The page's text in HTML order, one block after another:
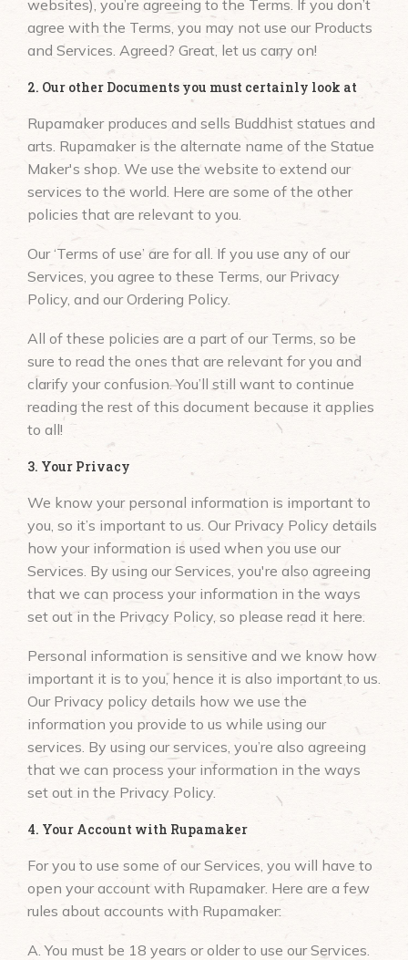
websites), you’re agreeing to the Terms. If you don’t
agree with the Terms, you may not use our Products
and Services. Agreed? Great, let us carry on!
2. Our other Documents you must certainly look at
Rupamaker produces and sells Buddhist statues and
arts. Rupamaker is the alternate name of the Statue
Maker's shop. We use the website to extend our
services to the world. Here are some of the other
policies that are relevant to you.
Our ‘Terms of use’ are for all. If you use any of our
Services, you agree to these Terms, our Privacy
Policy, and our Ordering Policy.
All of these policies are a part of our Terms, so be
sure to read the ones that are relevant for you and
clarify your confusion. You’ll still want to continue
reading the rest of this document because it applies
to all!
3. Your Privacy
We know your personal information is important to
you, so it’s important to us. Our Privacy Policy details
how your information is used when you use our
Services. By using our Services, you're also agreeing
that we can process your information in the ways
set out in the Privacy Policy, so please read it here.
Personal information is sensitive and we know how
important it is to you, hence it is also important to us.
Our Privacy policy details how we use the
information you provide to us while using our
services. By using our services, you’re also agreeing
that we can process your information in the ways
set out in the Privacy Policy.
4. Your Account with Rupamaker
For you to use some of our Services, you will have to
open your account with Rupamaker. Here are a few
rules about accounts with Rupamaker:
A. You must be 18 years or older to use our Services.